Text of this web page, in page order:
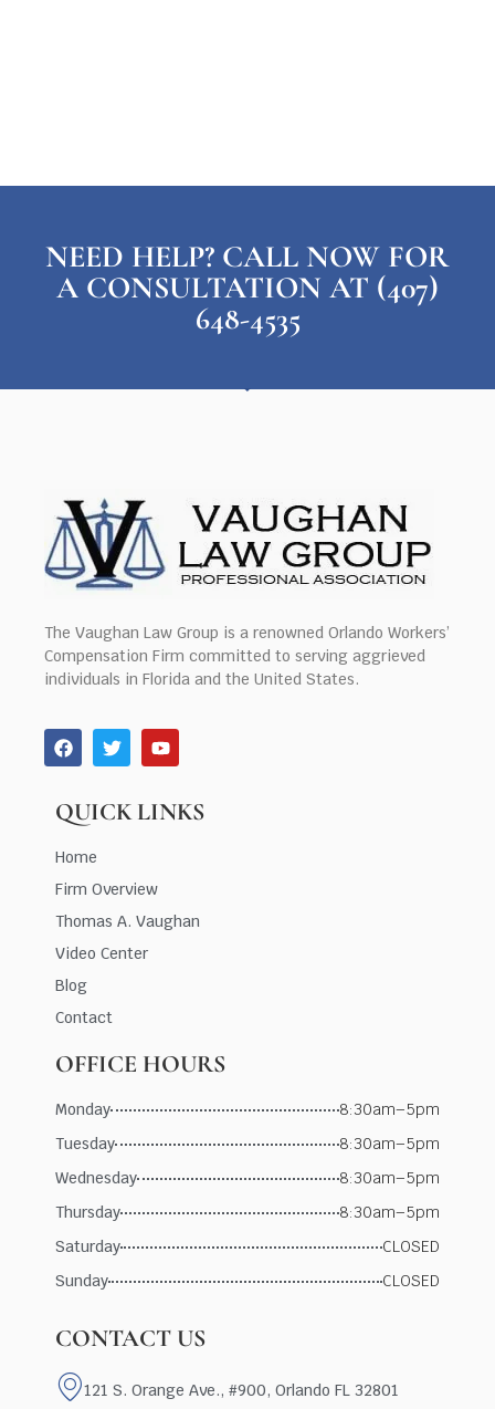
NEED HELP? CALL NOW FOR
A CONSULTATION AT (407)
648-4535
The Vaughan Law Group is a renowned Orlando Workers’
Compensation Firm committed to serving aggrieved
individuals in Florida and the United States.
QUICK LINKS
Home
Firm Overview
Thomas A. Vaughan
Video Center
Blog
Contact
OFFICE HOURS
Monday
8:30am–5pm
Tuesday
8:30am–5pm
Wednesday
8:30am–5pm
Thursday
8:30am–5pm
Saturday
CLOSED
Sunday
CLOSED
CONTACT US
121 S. Orange Ave., #900, Orlando FL 32801